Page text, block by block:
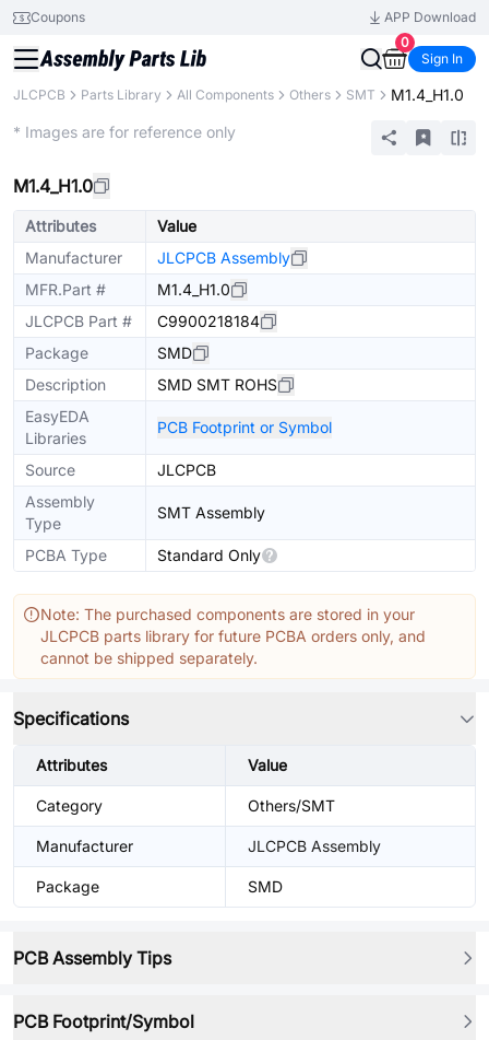
Coupons
APP Download
0
Sign In
JLCPCB Parts Library All Components Others SMT M1.4_H1.0
* Images are for reference only
M1.4_H1.0
Attributes
Value
Manufacturer
JLCPCB Assembly
MFR.Part #
M1.4_H1.0
JLCPCB Part #
C9900218184
Package
SMD
Description
SMD SMT ROHS
EasyEDA
Libraries
PCB Footprint or Symbol
Source
JLCPCB
Assembly
Type
SMT Assembly
PCBA Type Standard Only
Note: The purchased components are stored in your
JLCPCB parts library for future PCBA orders only, and
cannot be shipped separately.
Specifications
Attributes Value
Category Others/SMT
Manufacturer JLCPCB Assembly
Package SMD
PCB Assembly Tips
PCB Footprint/Symbol